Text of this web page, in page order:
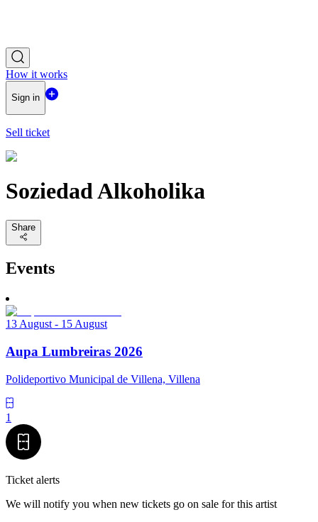
How it works
Sign in
Sell ticket
Soziedad Alkoholika
Share
Events
13 August - 15 August
Aupa Lumbreiras 2026
Polideportivo Municipal de Villena, Villena
1
Ticket alerts
We will notify you when new tickets go on sale for this artist